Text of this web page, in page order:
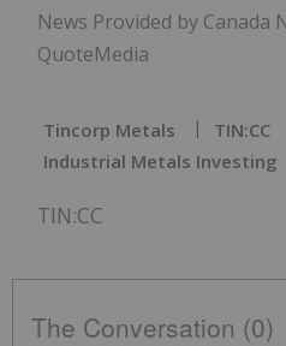
News Provided by Canada
QuoteMedia
Tincorp Metals TIN:CC
Industrial Metals Investing
TIN:CC
The Conversation (0)